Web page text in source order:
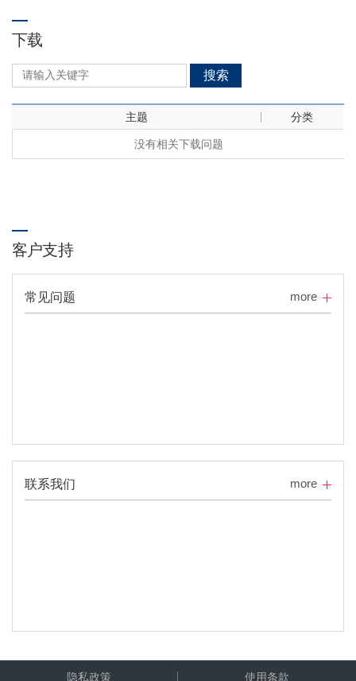
下载
搜索
主题 分类
没有相关下载问题
客户支持
常见问题 more
联系我们 more
隐私政策 使用条款